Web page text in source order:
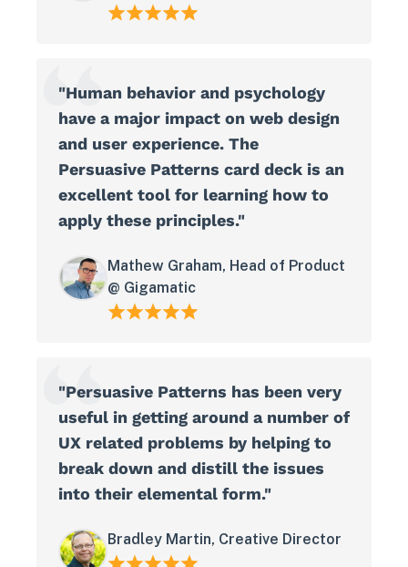
"Human behavior and psychology
have a major impact on web design
and user experience. The
Persuasive Patterns card deck is an
excellent tool for learning how to
apply these principles."
Mathew Graham, Head of Product
@ Gigamatic
"Persuasive Patterns has been very
useful in getting around a number of
UX related problems by helping to
break down and distill the issues
into their elemental form."
Bradley Martin, Creative Director